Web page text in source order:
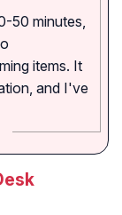
50 minutes,
items. It
and I've